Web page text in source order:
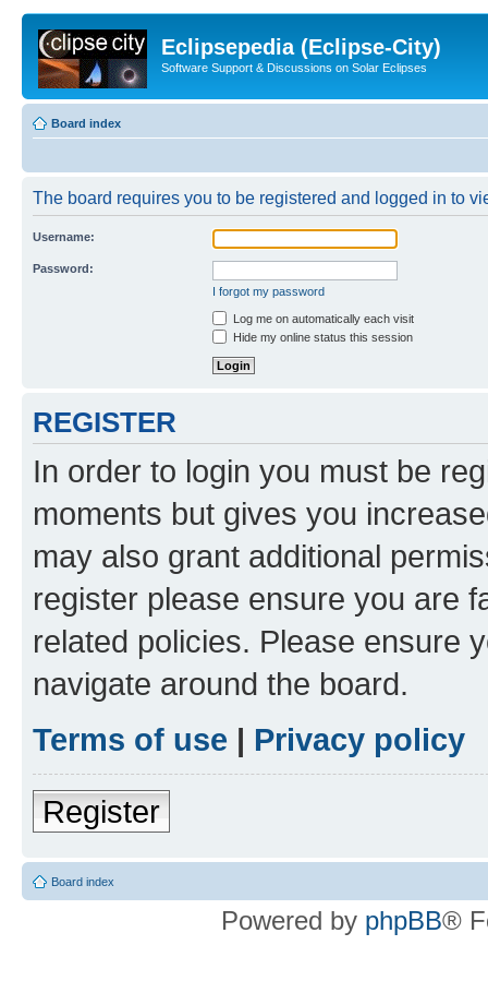
Eclipsepedia (Eclipse-City)
Software Support & Discussions on Solar Eclipses
Board index
The board requires you to be registered and logged in to
Username:
Password:
I forgot my password
Log me on automatically each visit
Hide my online status this session
REGISTER
In order to login you must be
moments but gives you
may also grant additional
register please ensure you are
related policies. Please ensure
navigate around the board.
Terms of use | Privacy policy
Register
Board index
Powered by phpBB®